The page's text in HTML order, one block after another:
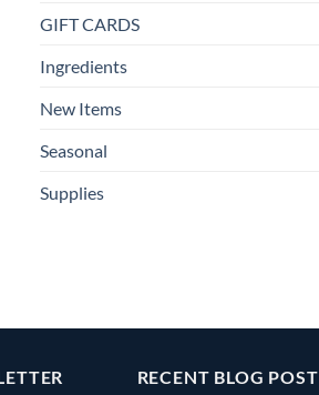
GIFT CARDS
Ingredients
New Items
Seasonal
Supplies
RECENT BLOG POST